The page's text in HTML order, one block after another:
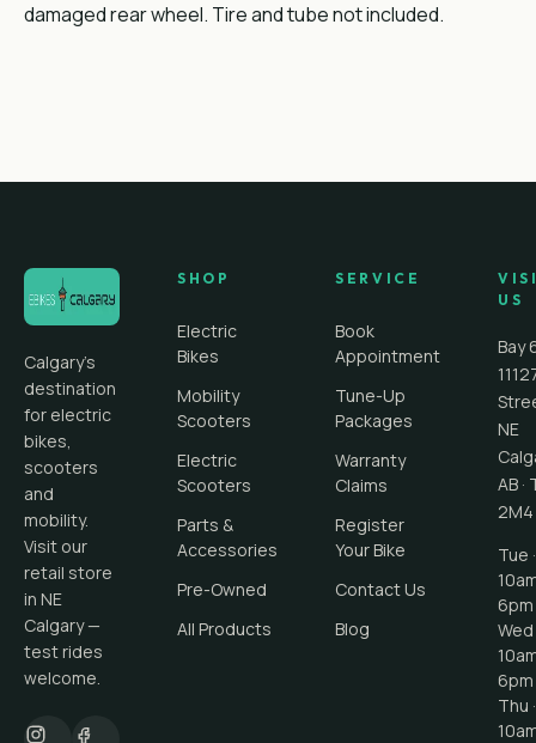
damaged rear wheel. Tire and tube not included.
Calgary's
destination
for electric
bikes,
scooters
and
mobility.
Visit our
retail store
in NE
Calgary —
test rides
welcome.
SHOP
Electric
Bikes
Mobility
Scooters
Electric
Scooters
Parts &
Accessories
Pre-Owned
All Products
SERVICE
Book
Appointment
Tune-Up
Packages
Warranty
Claims
Register
Your Bike
Contact Us
Blog
US
Bay
NE
AB ·
2M4
Tue ·
6pm
Wed
6pm
Thu ·